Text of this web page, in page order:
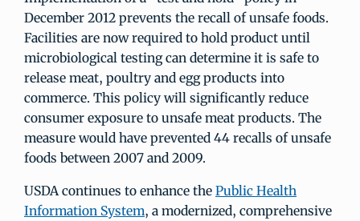
December 2012 prevents the recall of unsafe foods.
Facilities are now required to hold product until
microbiological testing can determine it is safe to
release meat, poultry and egg products into
commerce. This policy will significantly reduce
consumer exposure to unsafe meat products. The
measure would have prevented 44 recalls of unsafe
foods between 2007 and 2009.
USDA continues to enhance the Public Health
Information System, a modernized, comprehensive